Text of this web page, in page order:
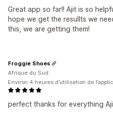
Great app so far!! Ajit is so
hope we get the resullts we
this, we are getting them!
perfect thanks for everything
Froggie Shoes
Afrique du Sud
Environ 4 heures d’utilisation de